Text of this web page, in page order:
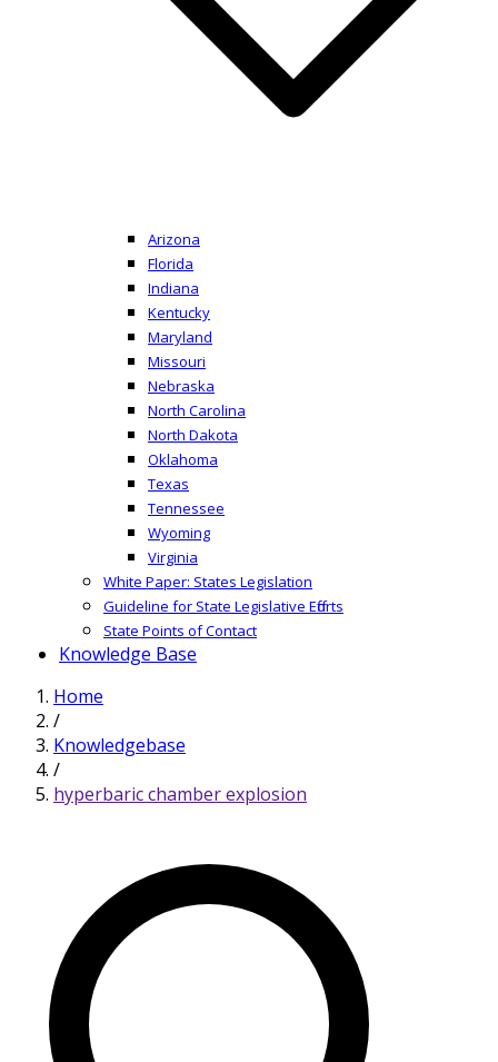
Arizona
Florida
Indiana
Kentucky
Maryland
Missouri
Nebraska
North Carolina
North Dakota
Oklahoma
Texas
Tennessee
Wyoming
Virginia
White Paper: States Legislation
Guideline for State Legislative Efforts
State Points of Contact
Knowledge Base
Home
/
Knowledgebase
/
hyperbaric chamber explosion